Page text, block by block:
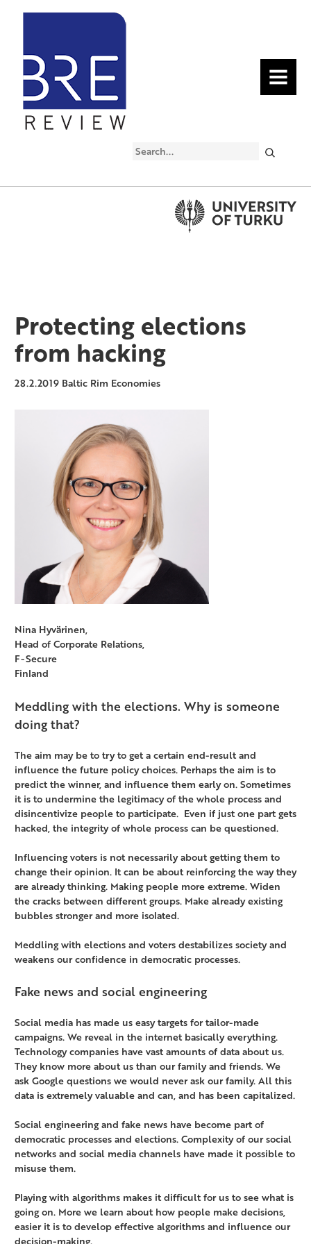
MENU
Search
Protecting elections
from hacking
28.2.2019 Baltic Rim Economies
Nina Hyvärinen,
Head of Corporate Relations,
F-Secure
Finland
Meddling with the elections. Why is someone
doing that?
The aim may be to try to get a certain end-result and
influence the future policy choices. Perhaps the aim is to
predict the winner, and influence them early on. Sometimes
it is to undermine the legitimacy of the whole process and
disincentivize people to participate. Even if just one part gets
hacked, the integrity of whole process can be questioned.
Influencing voters is not necessarily about getting them to
change their opinion. It can be about reinforcing the way they
are already thinking. Making people more extreme. Widen
the cracks between different groups. Make already existing
bubbles stronger and more isolated.
Meddling with elections and voters destabilizes society and
weakens our confidence in democratic processes.
Fake news and social engineering
Social media has made us easy targets for tailor-made
campaigns. We reveal in the internet basically everything.
Technology companies have vast amounts of data about us.
They know more about us than our family and friends. We
ask Google questions we would never ask our family. All this
data is extremely valuable and can, and has been capitalized.
Social engineering and fake news have become part of
democratic processes and elections. Complexity of our social
networks and social media channels have made it possible to
misuse them.
Playing with algorithms makes it difficult for us to see what is
going on. More we learn about how people make decisions,
easier it is to develop effective algorithms and influence our
decision-making.